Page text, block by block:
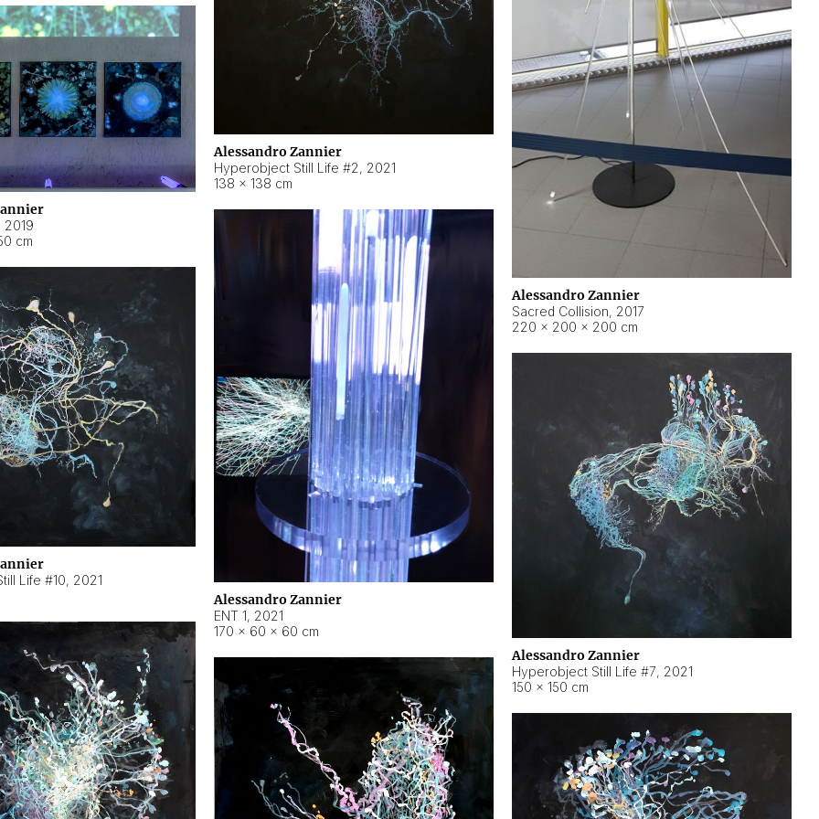
Alessandro Zannier
Sacred Collision, 2017
220 × 200 × 200 cm
Alessandro Zannier
Hyperobject Still Life #2, 2021
138 × 138 cm
2019
cm
Alessandro Zannier
ENT 1, 2021
170 × 60 × 60 cm
Life #10, 2021
Alessandro Zannier
Hyperobject Still Life #7, 2021
150 × 150 cm